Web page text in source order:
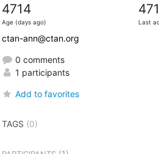
4714
Age (days ago) Last
ctan-ann@ctan.org
0 comments
1 participants
Add to favorites
TAGS (0)